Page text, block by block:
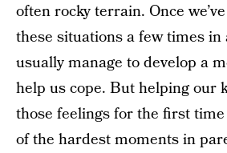
often rocky terrain. Once
these situations a few times in
usually manage to develop a
help us cope. But helping our
those feelings for the first
of the hardest moments in